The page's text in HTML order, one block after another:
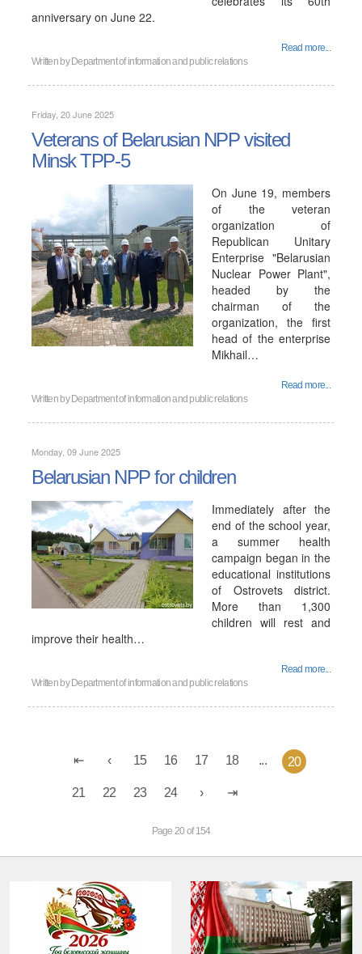
anniversary on June 22.
Read more...
Written by Department of information and public relations
Friday, 20 June 2025
Veterans of Belarusian NPP visited
Minsk TPP-5
On June 19, members
of the veteran
organization of
Republican Unitary
Enterprise "Belarusian
Nuclear Power Plant",
headed by the
chairman of the
organization, the first
head of the enterprise
Mikhail…
Read more...
Written by Department of information and public relations
Monday, 09 June 2025
Belarusian NPP for children
Immediately after the
end of the school year,
a summer health
campaign began in the
educational institutions
of Ostrovets district.
More than 1,300
children will rest and
improve their health…
Read more...
Written by Department of information and public relations
15 16 17 18 ... 20
21 22 23 24
Page 20 of 154